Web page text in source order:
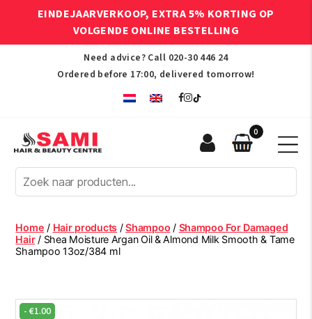
EINDEJAARVERKOOP, EXTRA 5% KORTING OP
VOLGENDE ONLINE BESTELLING
Need advice? Call 020-30 446 24
Ordered before 17:00, delivered tomorrow!
Afro
Hair
Beauty
Centre
0
Home / Hair products /Shampoo / Shampoo For Damaged
Hair/ Shea Moisture Argan Oil & Almond Milk Smooth & Tame
Shampoo 13oz/384 ml
-€1.00